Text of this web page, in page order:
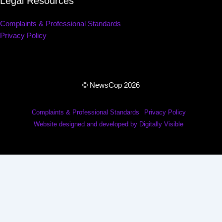
Complaints & Professional Standards
Privacy Policy
© NewsCop 2026
Complaints & Professional Standards
Privacy Policy
Website designed and developed by Digitally Visible